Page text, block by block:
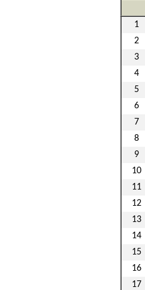
1
2
3
4
5
6
7
8
9
10
11
12
13
14
15
16
17